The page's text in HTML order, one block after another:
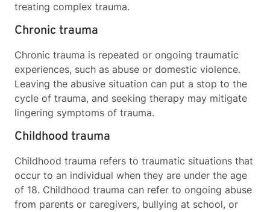
treating complex trauma.
Chronic trauma
Chronic trauma is repeated or ongoing traumatic
experiences, such as abuse or domestic violence.
Leaving the abusive situation can put a stop to the
cycle of trauma, and seeking therapy may mitigate
lingering symptoms of trauma.
Childhood trauma
Childhood trauma refers to traumatic situations that
occur to an individual when they are under the age
of 18. Childhood trauma can refer to ongoing abuse
from parents or caregivers, bullying at school, or